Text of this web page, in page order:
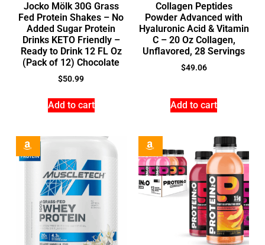
Jocko Mölk 30G Grass
Fed Protein Shakes – No
Added Sugar Protein
Drinks KETO Friendly –
Ready to Drink 12 FL Oz
(Pack of 12) Chocolate
$50.99
Add to cart
Collagen Peptides
Powder Advanced with
Hyaluronic Acid & Vitamin
C – 20 Oz Collagen,
Unflavored, 28 Servings
$49.06
Add to cart